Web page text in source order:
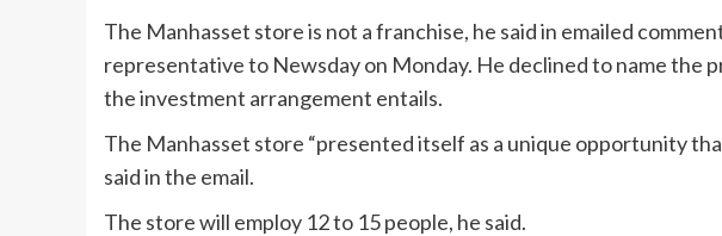
The Manhasset store is not a franchise, he said in emailed
representative to Newsday on Monday. He declined to name the
the investment arrangement entails.
The Manhasset store “presented itself as a unique opportunity
said in the email.
The store will employ 12 to 15 people, he said.